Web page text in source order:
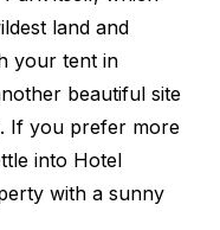
land and
your tent in
beautiful site
If you prefer more
into Hotel
with a sunny